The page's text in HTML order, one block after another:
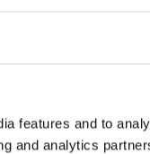
features and to
and analytics